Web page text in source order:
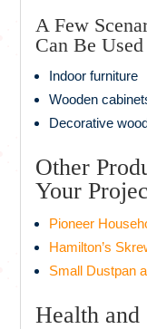
A Few
Can Be Used
Indoor furniture
Wooden
Decorative
Other
Your
Pioneer
Hamilton’s
Small Dustpan
Health and